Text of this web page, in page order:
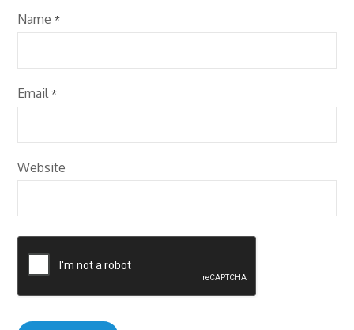
Name*
Email*
Website